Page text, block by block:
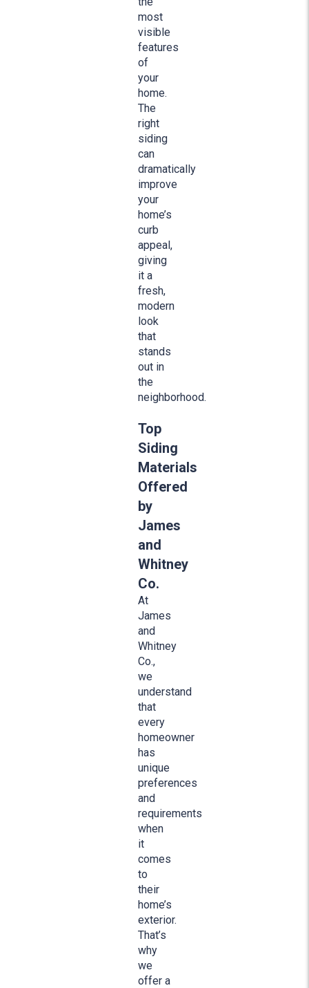
most
visible
features
of
your
home.
The
right
siding
can
dramatically
improve
your
home’s
curb
appeal,
giving
it a
fresh,
modern
look
that
stands
out in
the
neighborhood.
Top
Siding
Materials
Offered
by
James
and
Whitney
Co.
At
James
and
Whitney
Co.,
we
understand
that
every
homeowner
has
unique
preferences
and
requirements
when
it
comes
to
their
home’s
exterior.
That’s
why
we
offer a